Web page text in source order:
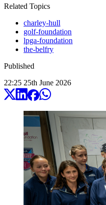
Related Topics
charley-hull
golf-foundation
lpga-foundation
the-belfry
Published
22:25 25th June 2026